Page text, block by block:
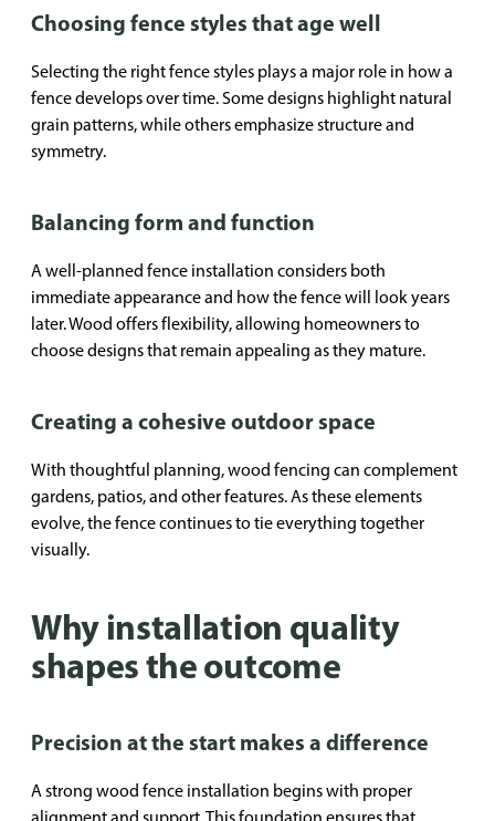
Choosing fence styles that age well
Selecting the right fence styles plays a major role in how a
fence develops over time. Some designs highlight natural
grain patterns, while others emphasize structure and
symmetry.
Balancing form and function
A well-planned fence installation considers both
immediate appearance and how the fence will look years
later. Wood offers flexibility, allowing homeowners to
choose designs that remain appealing as they mature.
Creating a cohesive outdoor space
With thoughtful planning, wood fencing can complement
gardens, patios, and other features. As these elements
evolve, the fence continues to tie everything together
visually.
Why installation quality
shapes the outcome
Precision at the start makes a difference
A strong wood fence installation begins with proper